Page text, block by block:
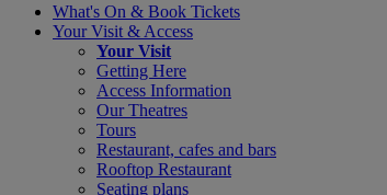
What's On & Book Tickets
Your Visit & Access
Your Visit
Getting Here
Access Information
Our Theatres
Tours
Restaurant, cafes and bars
Rooftop Restaurant
Seating plans